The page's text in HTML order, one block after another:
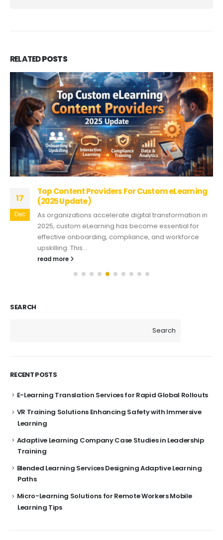
RELATEDPOSTS
17
Dec
Top Content Providers For Custom eLearning
(2025 Update)
As organizations accelerate digital transformation in
2025, custom eLearning has become essential for
effective onboarding, compliance, and workforce
upskilling. This...
read more
SEARCH
Search
RECENT POSTS
E-Learning Translation Services for Rapid Global Rollouts
VR Training Solutions Enhancing Safety with Immersive
Learning
Adaptive Learning Company Case Studies in Leadership
Training
Blended Learning Services Designing Adaptive Learning
Paths
Micro-Learning Solutions for Remote Workers Mobile
Learning Tips